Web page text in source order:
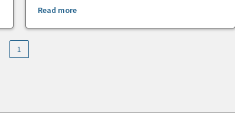
Read more
1